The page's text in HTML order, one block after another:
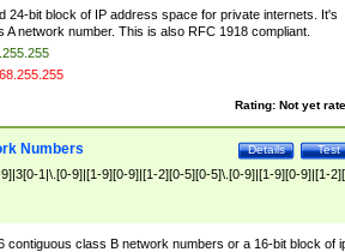
24-bit block of IP address space for private internets. It's
A network number. This is also RFC 1918 compliant.
Rating: Not yet
Test
Details
Numbers
1|\.[0-9]|[1-9][0-9]|[1-2][0-5][0-5]\.[0-9]|[1-9][0-9]|[1-
contiguous class B network numbers or a 16-bit block of